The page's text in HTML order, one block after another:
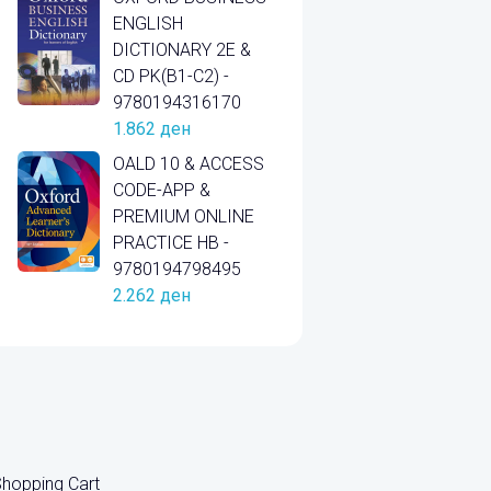
ENGLISH
DICTIONARY 2E &
CD PK(B1-C2) -
9780194316170
1.862 ден
OALD 10 & ACCESS
CODE-APP &
PREMIUM ONLINE
PRACTICE HB -
9780194798495
2.262 ден
Cart